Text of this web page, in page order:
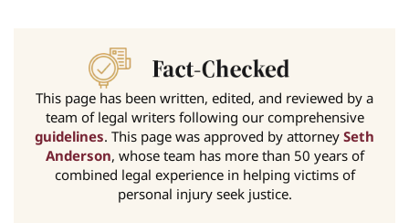
This page has been written, edited, and reviewed by a
team of legal writers following our comprehensive
guidelines. This page was approved by attorney Seth
Anderson, whose team has more than 50 years of
combined legal experience in helping victims of
personal injury seek justice.